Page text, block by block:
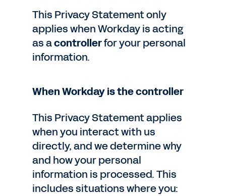
This Privacy Statement only
applies when Workday is acting
as acontrollerfor your personal
information.
When Workday is the controller
This Privacy Statement applies
when you interact with us
directly, and we determine why
and how your personal
information is processed. This
includes situations where you: